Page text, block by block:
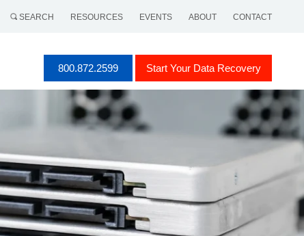
SEARCH RESOURCES EVENTS ABOUT CONTACT
800.872.2599 Start Your Data Recovery